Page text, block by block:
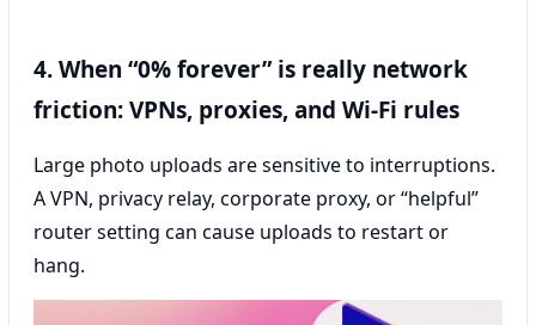
4. When “0% forever” is really network
friction: VPNs, proxies, and Wi‑Fi rules
Large photo uploads are sensitive to interruptions.
A VPN, privacy relay, corporate proxy, or “helpful”
router setting can cause uploads to restart or
hang.